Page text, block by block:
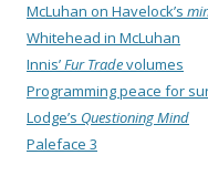
McLuhan on Havelock’s
Whitehead in McLuhan
Innis’Fur Tradevolumes
Programming peace for
Lodge’s Questioning Mind
Paleface 3